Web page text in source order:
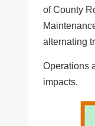
of County
alternating
Operations
impacts.